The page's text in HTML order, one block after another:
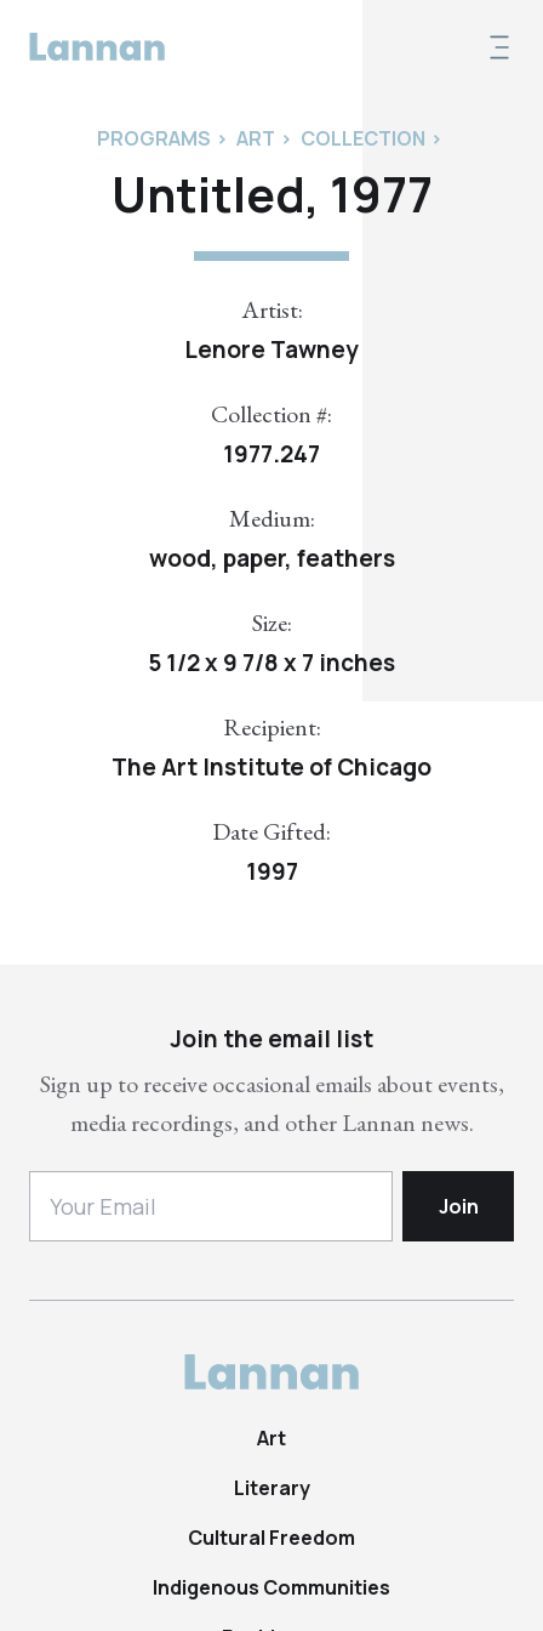
PROGRAMS > ART > COLLECTION >
Untitled, 1977
Artist:
Lenore Tawney
Collection #:
1977.247
Medium:
wood, paper, feathers
Size:
5 1/2 x 9 7/8 x 7 inches
Recipient:
The Art Institute of Chicago
Date Gifted:
1997
Join the email list
Sign up to receive occasional emails about events,
media recordings, and other Lannan news.
Art
Literary
Cultural Freedom
Indigenous Communities